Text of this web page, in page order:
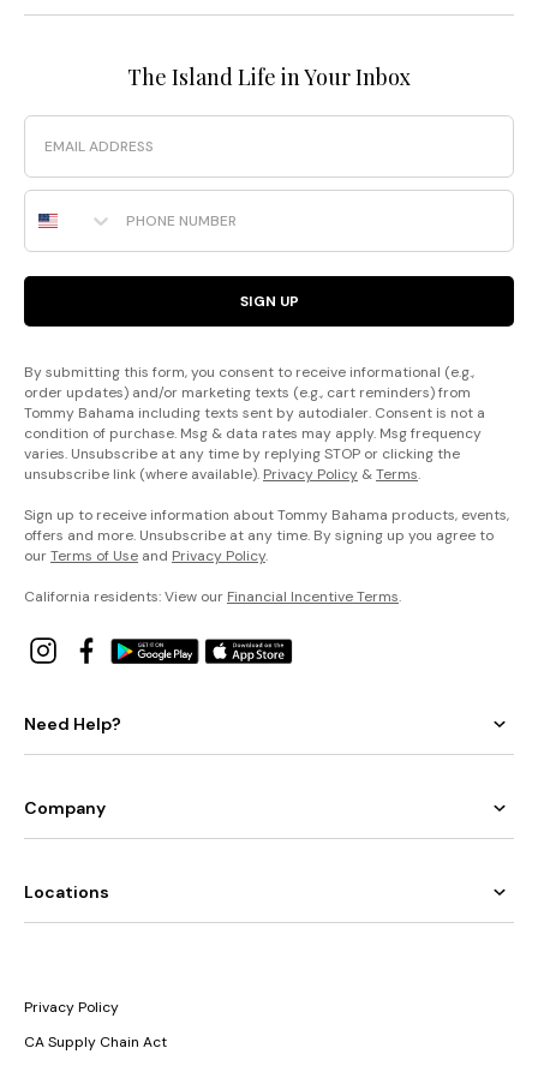
The Island Life in Your Inbox
Email
Phone Number
SIGN UP
By submitting this form, you consent to receive informational (e.g.,
order updates) and/or marketing texts (e.g., cart reminders) from
Tommy Bahama including texts sent by autodialer. Consent is not a
condition of purchase. Msg & data rates may apply. Msg frequency
varies. Unsubscribe at any time by replying STOP or clicking the
unsubscribe link (where available). Privacy Policy &Terms.
Sign up to receive information about Tommy Bahama products, events,
offers and more. Unsubscribe at any time. By signing up you agree to
ourTerms of Use and Privacy Policy.
California residents: View our Financial Incentive Terms.
Need Help?
Company
Locations
Privacy Policy
CA Supply Chain Act